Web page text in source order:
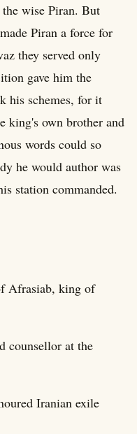
the wise Piran. But
Piran a force for
they served only
gave him the
his schemes, for it
king's own brother and
words could so
he would author was
station commanded.
Afrasiab, king of
counsellor at the
Iranian exile